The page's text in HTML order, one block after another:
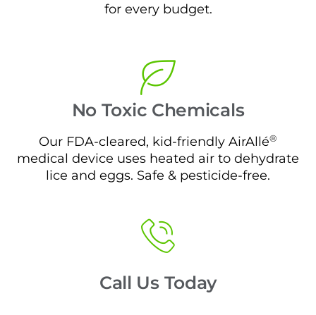
for every budget.
No Toxic Chemicals
Our FDA-cleared, kid-friendly AirAllé®
medical device uses heated air to dehydrate
lice and eggs. Safe & pesticide-free.
Call Us Today